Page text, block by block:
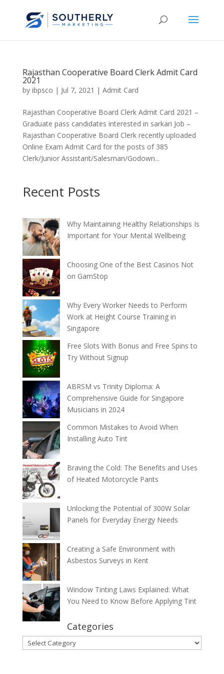
Rajasthan Cooperative Board Clerk Admit Card
2021
by ibpsco | Jul 7, 2021 | Admit Card
Rajasthan Cooperative Board Clerk Admit Card 2021 –
Graduate pass candidates interested in sarkari Job –
Rajasthan Cooperative Board Clerk recently uploaded
Online Exam Admit Card for the posts of 385
Clerk/Junior Assistant/Salesman/Godown...
Recent Posts
Why Maintaining Healthy Relationships Is
Important for Your Mental Wellbeing
Choosing One of the Best Casinos Not
on GamStop
Why Every Worker Needs to Perform
Work at Height Course Training in
Singapore
Free Slots With Bonus and Free Spins to
Try Without Signup
ABRSM vs Trinity Diploma: A
Comprehensive Guide for Singapore
Musicians in 2024
Common Mistakes to Avoid When
Installing Auto Tint
Braving the Cold: The Benefits and Uses
of Heated Motorcycle Pants
Unlocking the Potential of 300W Solar
Panels for Everyday Energy Needs
Creating a Safe Environment with
Asbestos Surveys in Kent
Window Tinting Laws Explained: What
You Need to Know Before Applying Tint
Categories
Categories